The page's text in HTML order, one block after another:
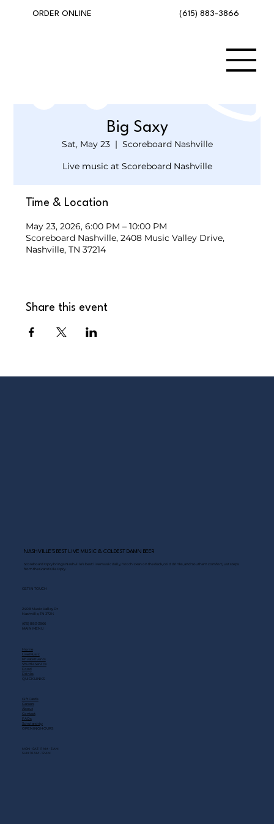
(615) 883-3866
ORDER ONLINE
Big Saxy
Sat, May 23
  |
Scoreboard Nashville
Live music at Scoreboard Nashville
Time & Location
May 23, 2026, 6:00 PM – 10:00 PM
Scoreboard Nashville, 2408 Music Valley Drive,
Nashville, TN 37214
Share this event
NASHVILLE’S BEST LIVE MUSIC & COLDEST DAMN BEER
Scoreboard Opry brings Nashville’s best: live music daily, hot chicken on the deck, cold drinks, and Southern comfort just steps
from the Grand Ole Opry.
GET IN TOUCH
2408 Music Valley Dr
Nashville, TN 37214
(615) 883-3866
MAIN MENU
Home
Live Music
Private Events
Shuttle Service
Food
Drinks
QUICK LINKS
Gift Cards
Careers
About
Contact
FAQs
Scholarship
OPENING HOURS
MON - SAT: 11 AM - 3 AM
SUN: 10 AM - 12 AM